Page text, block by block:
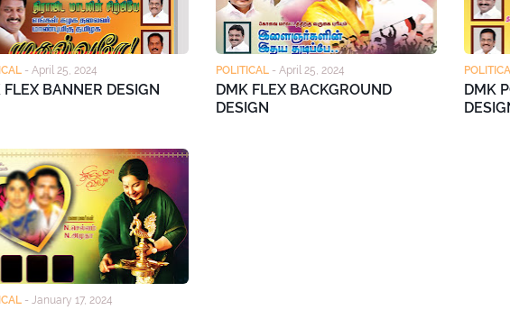
- April 25, 2024
FLEX BANNER DESIGN
POLITICAL - April 25, 2024
DMK FLEX BACKGROUND
DESIGN
DMK
- January 17, 2024